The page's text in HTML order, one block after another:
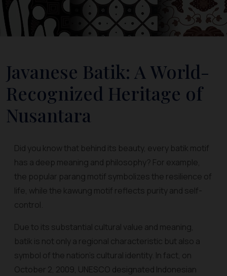
Javanese Batik: A World-
Recognized Heritage of
Nusantara
Did you know that behind its beauty, every batik motif
has a deep meaning and philosophy? For example,
the popular parang motif symbolizes the resilience of
life, while the kawung motif reflects purity and self-
control.
Due to its substantial cultural value and meaning,
batik is not only a regional characteristic but also a
symbol of the nation's cultural identity. In fact, on
October 2, 2009, UNESCO designated Indonesian